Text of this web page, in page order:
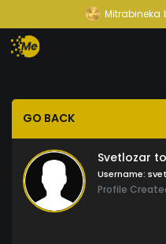
Mitrabineka
GO BACK
Svetlozar
Username:
Profile